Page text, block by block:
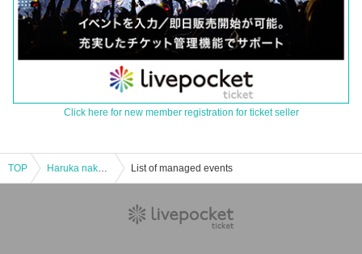
Click here for new member registration for ticket seller
TOP Haruka nakamura PIANO ENSEMBLE TOUR 2017 "Scenery with music" ACT.16 Kansai final performance List of managed events